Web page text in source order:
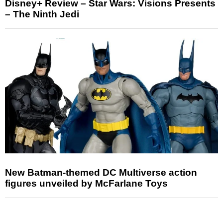
Disney+ Review – Star Wars: Visions Presents
– The Ninth Jedi
New Batman-themed DC Multiverse action
figures unveiled by McFarlane Toys